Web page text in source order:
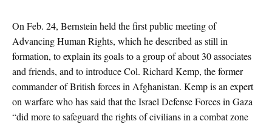
On Feb. 24, Bernstein held the first public meeting of
Advancing Human Rights, which he described as still in
formation, to explain its goals to a group of about 30 associates
and friends, and to introduce Col. Richard Kemp, the former
commander of British forces in Afghanistan. Kemp is an expert
on warfare who has said that the Israel Defense Forces in Gaza
“did more to safeguard the rights of civilians in a combat zone